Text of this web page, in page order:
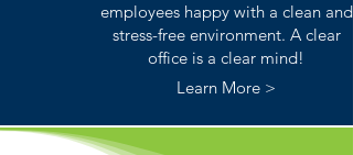
employees happy with a clean and
stress-free environment. A clear
office is a clear mind!
Learn More >